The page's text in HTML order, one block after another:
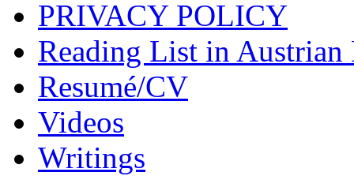
PRIVACY POLICY
Reading List in
Resumé/CV
Videos
Writings